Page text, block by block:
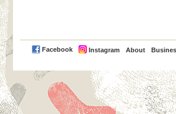
Facebook Instagram About
PayPal